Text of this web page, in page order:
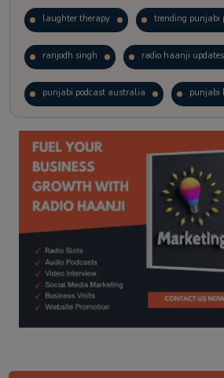
laughter therapy trending punjabi
ranjodh singh radio haanji updates
punjabi podcast australia punjabi
kitaab kahani punjabi story